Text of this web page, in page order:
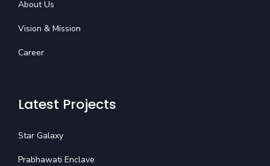
About Us
Vision & Mission
Career
Latest Projects
Star Galaxy
Prabhawati Enclave